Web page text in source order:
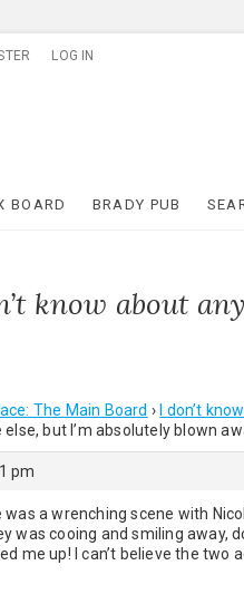
LOG IN
BOARD BRADY PUB
know about
The Main Board › I don’t
else, but I’m absolutely blown
pm
was a wrenching scene with
was cooing and smiling away,
me up! I can’t believe the two